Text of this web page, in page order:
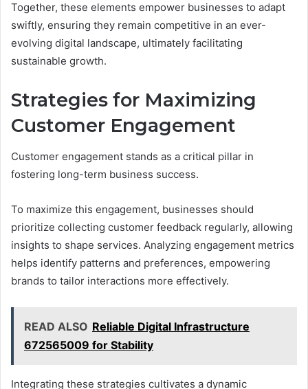
Together, these elements empower businesses to adapt
swiftly, ensuring they remain competitive in an ever-
evolving digital landscape, ultimately facilitating
sustainable growth.
Strategies for Maximizing
Customer Engagement
Customer engagement stands as a critical pillar in
fostering long-term business success.
To maximize this engagement, businesses should
prioritize collecting customer feedback regularly, allowing
insights to shape services. Analyzing engagement metrics
helps identify patterns and preferences, empowering
brands to tailor interactions more effectively.
READ ALSO Reliable Digital Infrastructure
672565009 for Stability
Integrating these strategies cultivates a dynamic